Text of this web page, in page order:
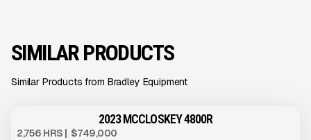
SIMILAR PRODUCTS
Similar Products from Bradley Equipment
2023 MCCLOSKEY 4800R
2,756 HRS | $749,000